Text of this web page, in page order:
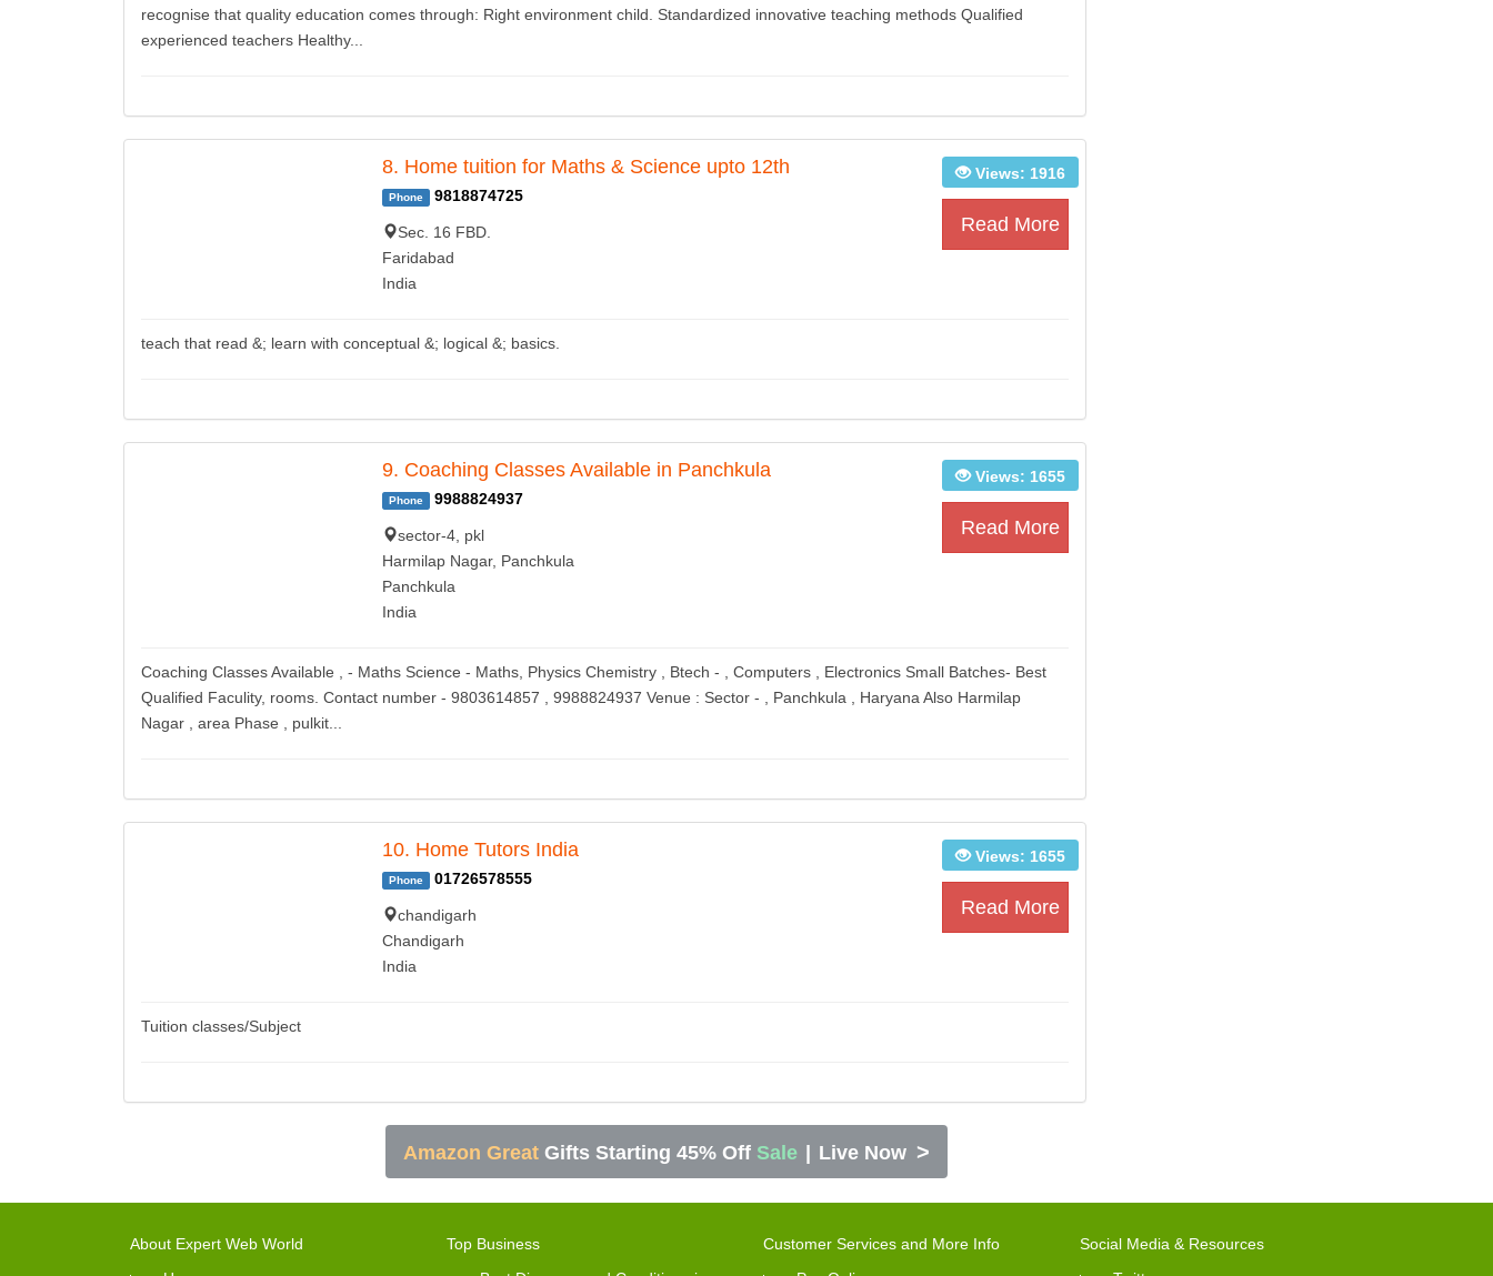
recognise that quality education comes through: Right environment child. Standardized innovative teaching methods Qualified
experienced teachers Healthy...
8. Home tuition for Maths & Science upto 12th
Phone 9818874725
Sec. 16 FBD.
Faridabad
India
Views: 1916
Read More
teach that read &; learn with conceptual &; logical &; basics.
9. Coaching Classes Available in Panchkula
Phone 9988824937
sector-4, pkl
Harmilap Nagar, Panchkula
Panchkula
India
Views: 1655
Read More
Coaching Classes Available , - Maths Science - Maths, Physics Chemistry , Btech - , Computers , Electronics Small Batches- Best
Qualified Faculity, rooms. Contact number - 9803614857 , 9988824937 Venue : Sector - , Panchkula , Haryana Also Harmilap
Nagar , area Phase , pulkit...
10. Home Tutors India
Phone 01726578555
chandigarh
Chandigarh
India
Views: 1655
Read More
Tuition classes/Subject
Amazon Great Gifts Starting 45% Off Sale Live Now >
About Expert Web World
Top Business
Customer Services and More Info
Social Media & Resources